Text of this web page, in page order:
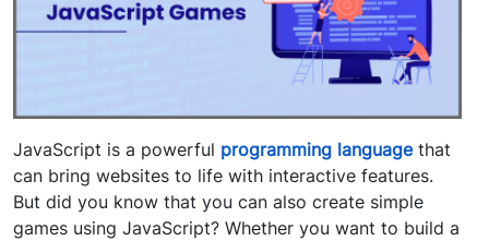
JavaScript is a powerful programming languagethat
can bring websites to life with interactive features.
But did you know that you can also create simple
games using JavaScript? Whether you want to build a